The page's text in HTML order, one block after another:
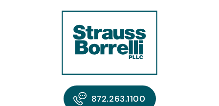
872.263.1100